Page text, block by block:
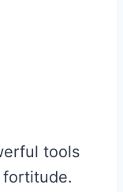
tools